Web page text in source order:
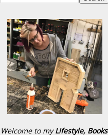
Welcome to myLifestyle, Books